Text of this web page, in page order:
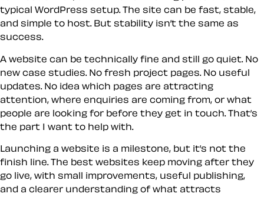
typical WordPress setup. The site can be fast, stable,
and simple to host. But stability isn’t the same as
success.
A website can be technically fine and still go quiet. No
new case studies. No fresh project pages. No useful
updates. No idea which pages are attracting
attention, where enquiries are coming from, or what
people are looking for before they get in touch. That’s
the part I want to help with.
Launching a website is a milestone, but it’s not the
finish line. The best websites keep moving after they
go live, with small improvements, useful publishing,
and a clearer understanding of what attracts